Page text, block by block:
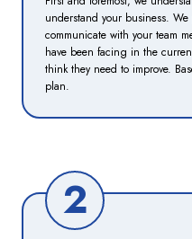
understand your business.
communicate with your team
have been facing in the
think they need to improve.
plan.
2